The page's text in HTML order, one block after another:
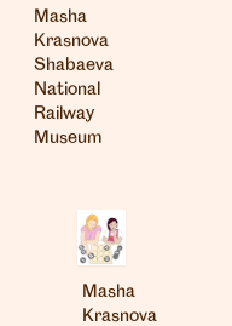
About us
Interviews
Masha
Krasnova
Shabaeva
National
Railway
Museum
Masha
Krasnova